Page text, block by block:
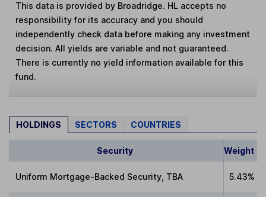
This data is provided by Broadridge. HL accepts no
responsibility for its accuracy and you should
independently check data before making any investment
decision. All yields are variable and not guaranteed.
There is currently no yield information available for this
fund.
HOLDINGS SECTORS COUNTRIES
Security Weight
Uniform Mortgage-Backed Security, TBA 5.43%